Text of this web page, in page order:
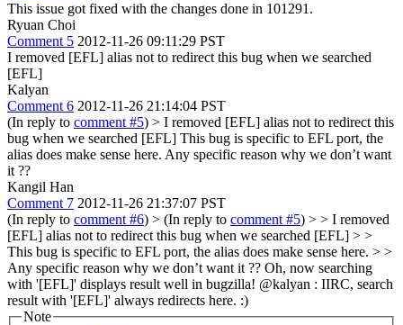
This issue got fixed with the changes done in 101291.
Ryuan Choi
Comment 5 2012-11-26 09:11:29 PST
I removed [EFL] alias not to redirect this bug when we searched
[EFL]
Kalyan
Comment 6 2012-11-26 21:14:04 PST
(In reply to comment #5) > I removed [EFL] alias not to redirect this
bug when we searched [EFL] This bug is specific to EFL port, the
alias does make sense here. Any specific reason why we don’t want
it ??
Kangil Han
Comment 7 2012-11-26 21:37:07 PST
(In reply to comment #6) > (In reply to comment #5) > > I removed
[EFL] alias not to redirect this bug when we searched [EFL] > >
This bug is specific to EFL port, the alias does make sense here. > >
Any specific reason why we don’t want it ?? Oh, now searching
with '[EFL]' displays result well in bugzilla! @kalyan : IIRC, search
result with '[EFL]' always redirects here. :)
Note